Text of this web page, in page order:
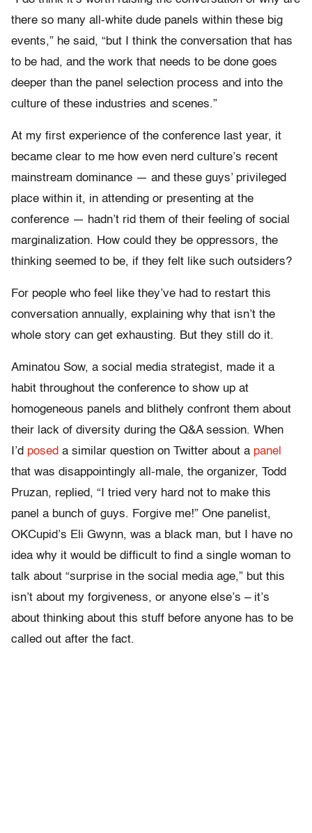
there so many all-white dude panels within these big
events,” he said, “but I think the conversation that has
to be had, and the work that needs to be done goes
deeper than the panel selection process and into the
culture of these industries and scenes.”
At my first experience of the conference last year, it
became clear to me how even nerd culture’s recent
mainstream dominance — and these guys’ privileged
place within it, in attending or presenting at the
conference — hadn’t rid them of their feeling of social
marginalization. How could they be oppressors, the
thinking seemed to be, if they felt like such outsiders?
For people who feel like they’ve had to restart this
conversation annually, explaining why that isn’t the
whole story can get exhausting. But they still do it.
Aminatou Sow, a social media strategist, made it a
habit throughout the conference to show up at
homogeneous panels and blithely confront them about
their lack of diversity during the Q&A session. When
I’d posed a similar question on Twitter about a panel
that was disappointingly all-male, the organizer, Todd
Pruzan, replied, “I tried very hard not to make this
panel a bunch of guys. Forgive me!” One panelist,
OKCupid’s Eli Gwynn, was a black man, but I have no
idea why it would be difficult to find a single woman to
talk about “surprise in the social media age,” but this
isn’t about my forgiveness, or anyone else’s – it’s
about thinking about this stuff before anyone has to be
called out after the fact.